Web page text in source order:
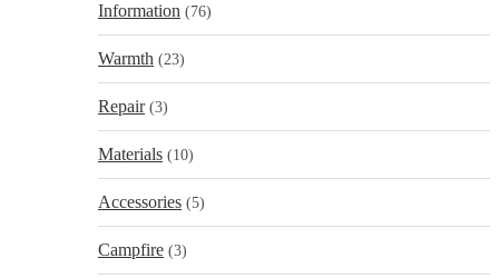
Information (76)
Warmth (23)
Repair (3)
Materials (10)
Accessories (5)
Campfire (3)